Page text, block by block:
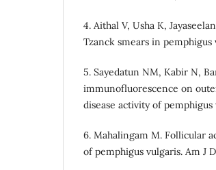
4. Aithal V, Usha K,
Tzanck smears in
5. Sayedatun NM, Kabir N,
immunofluorescence on
disease activity of pemphigus
6. Mahalingam M. Follicular
of pemphigus vulgaris. Am J